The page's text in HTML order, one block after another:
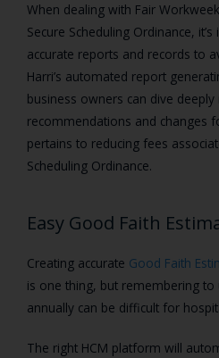
When dealing with Fair
Secure Scheduling Ordinance,
accurate reports and records to
Harri’s automated report
business owners can dive
recommendations and changes
pertains to reducing fees
Scheduling Ordinance.
Easy Good Faith
Creating accurate Good Faith
is one thing, but remembering
annually can be difficult for
The right HCM platform will